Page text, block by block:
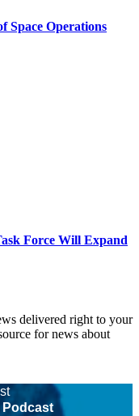
Space Operations
Force Will Expand
delivered right to your
for news about